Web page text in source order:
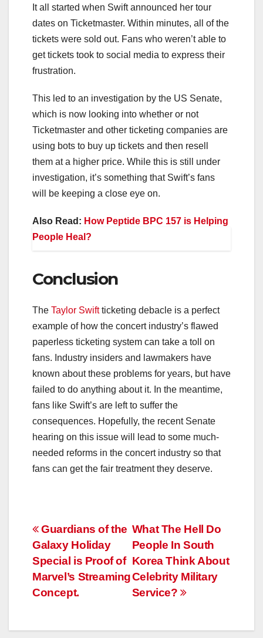
It all started when Swift announced her tour
dates on Ticketmaster. Within minutes, all of the
tickets were sold out. Fans who weren’t able to
get tickets took to social media to express their
frustration.
This led to an investigation by the US Senate,
which is now looking into whether or not
Ticketmaster and other ticketing companies are
using bots to buy up tickets and then resell
them at a higher price. While this is still under
investigation, it’s something that Swift’s fans
will be keeping a close eye on.
Also Read: How Peptide BPC 157 is Helping
People Heal?
Conclusion
The Taylor Swiftticketing debacle is a perfect
example of how the concert industry’s flawed
paperless ticketing system can take a toll on
fans. Industry insiders and lawmakers have
known about these problems for years, but have
failed to do anything about it. In the meantime,
fans like Swift’s are left to suffer the
consequences. Hopefully, the recent Senate
hearing on this issue will lead to some much-
needed reforms in the concert industry so that
fans can get the fair treatment they deserve.
Post
navigation
What The Hell Do
People In South
Korea Think About
Celebrity Military
Service?
Guardians of the
Galaxy Holiday
Special is Proof of
Marvel’s Streaming
Concept.